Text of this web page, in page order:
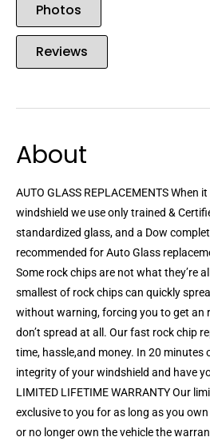
Photos
Reviews
About
AUTO GLASS REPLACEMENTS When
windshield we use only trained &
standardized glass, and a Dow
recommended for Auto Glass
Some rock chips are not what they’re
smallest of rock chips can quickly
without warning, forcing you to get an
don’t spread at all. Our fast rock chip
time, hassle,and money. In 20 minutes
integrity of your windshield and have
LIMITED LIFETIME WARRANTY Our
exclusive to you for as long as you own
or no longer own the vehicle the